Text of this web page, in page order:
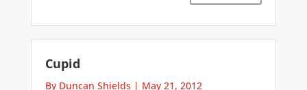
Cupid
By Duncan Shields | May 21, 2012